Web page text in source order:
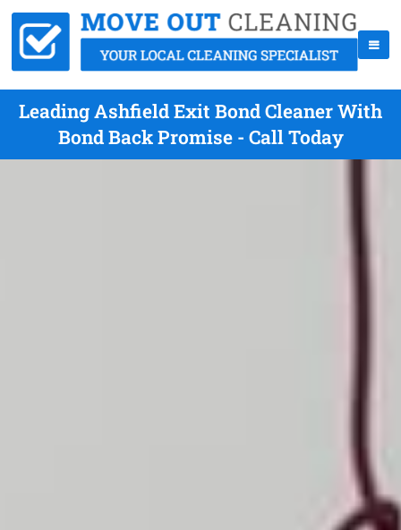
Leading Ashfield Exit Bond Cleaner With
Bond Back Promise - Call Today